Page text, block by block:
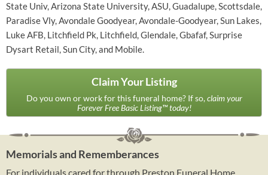
State Univ, Arizona State University, ASU, Guadalupe, Scottsdale,
Paradise Vly, Avondale Goodyear, Avondale-Goodyear, Sun Lakes,
Luke AFB, Litchfield Pk, Litchfield, Glendale, Gbafaf, Surprise
Dysart Retail, Sun City, and Mobile.
Claim Your Listing
Do you own or work for this funeral home? If so,claim your
Forever Free Basic Listing™ today!
Memorials and Rememberances
For individuals cared for through Preston Funeral Home